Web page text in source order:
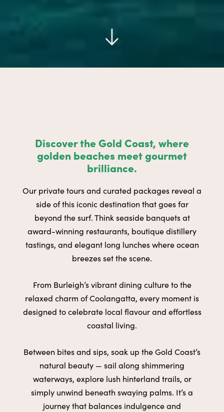
Discover the Gold Coast, where
golden beaches meet gourmet
brilliance.
Our private tours and curated packages reveal a
side of this iconic destination that goes far
beyond the surf. Think seaside banquets at
award-winning restaurants, boutique distillery
tastings, and elegant long lunches where ocean
breezes set the scene.
From Burleigh’s vibrant dining culture to the
relaxed charm of Coolangatta, every moment is
designed to celebrate local flavour and effortless
coastal living.
Between bites and sips, soak up the Gold Coast’s
natural beauty — sail along shimmering
waterways, explore lush hinterland trails, or
simply unwind beneath swaying palms. It’s a
journey that balances indulgence and